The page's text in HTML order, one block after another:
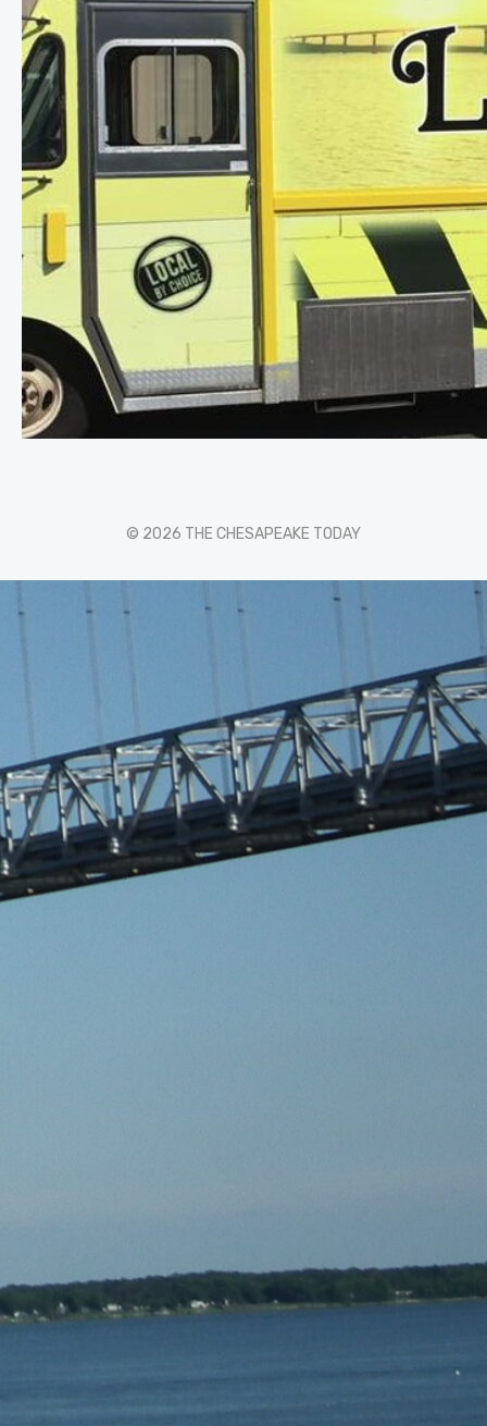
© 2026 THE CHESAPEAKE TODAY